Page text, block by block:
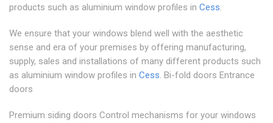
products such as aluminium window profiles in Cess.
We ensure that your windows blend well with the aesthetic
sense and era of your premises by offering manufacturing,
supply, sales and installations of many different products such
as aluminium window profiles in Cess. Bi-fold doors Entrance
doors
Premium siding doors Control mechanisms for your windows